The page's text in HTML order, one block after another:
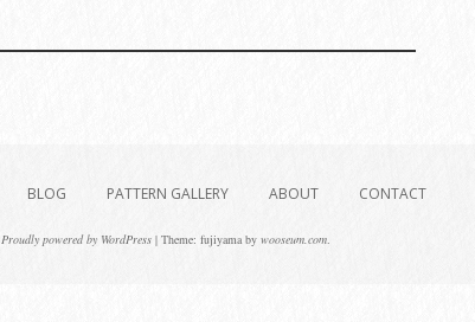
BLOG PATTERN GALLERY ABOUT CONTACT
Proudly powered by WordPress | Theme: fujiyama by wooseum.com.